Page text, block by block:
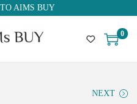
AIMS BUY
0
NEXT